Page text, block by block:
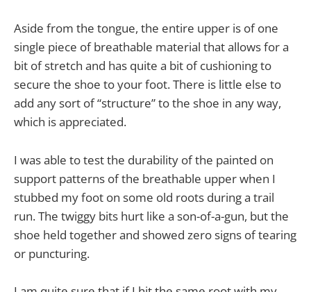
Aside from the tongue, the entire upper is of one
single piece of breathable material that allows for a
bit of stretch and has quite a bit of cushioning to
secure the shoe to your foot. There is little else to
add any sort of “structure” to the shoe in any way,
which is appreciated.
I was able to test the durability of the painted on
support patterns of the breathable upper when I
stubbed my foot on some old roots during a trail
run. The twiggy bits hurt like a son-of-a-gun, but the
shoe held together and showed zero signs of tearing
or puncturing.